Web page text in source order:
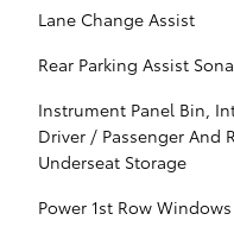
Lane Change Assist
Rear Parking Assist
Instrument Panel Bin,
Driver / Passenger And
Underseat Storage
Power 1st Row